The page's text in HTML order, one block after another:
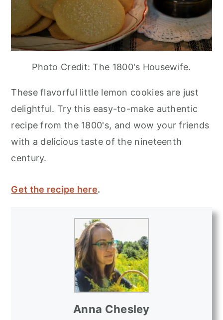
Photo Credit: The 1800's Housewife.
These flavorful little lemon cookies are just
delightful. Try this easy-to-make authentic
recipe from the 1800's, and wow your friends
with a delicious taste of the nineteenth
century.
Get the recipe here.
Anna Chesley